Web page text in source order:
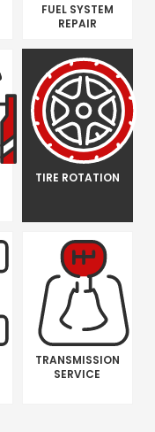
FUEL SYSTEM
REPAIR
TIRE ROTATION
TRANSMISSION
SERVICE